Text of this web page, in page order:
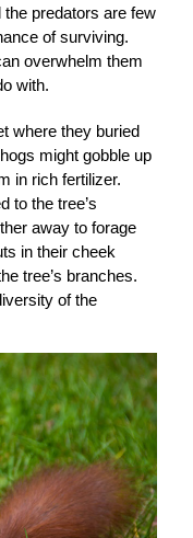
predators are few
of surviving.
overwhelm them
with.
where they buried
might gobble up
in rich fertilizer.
to the tree’s
away to forage
in their cheek
tree’s branches.
of the